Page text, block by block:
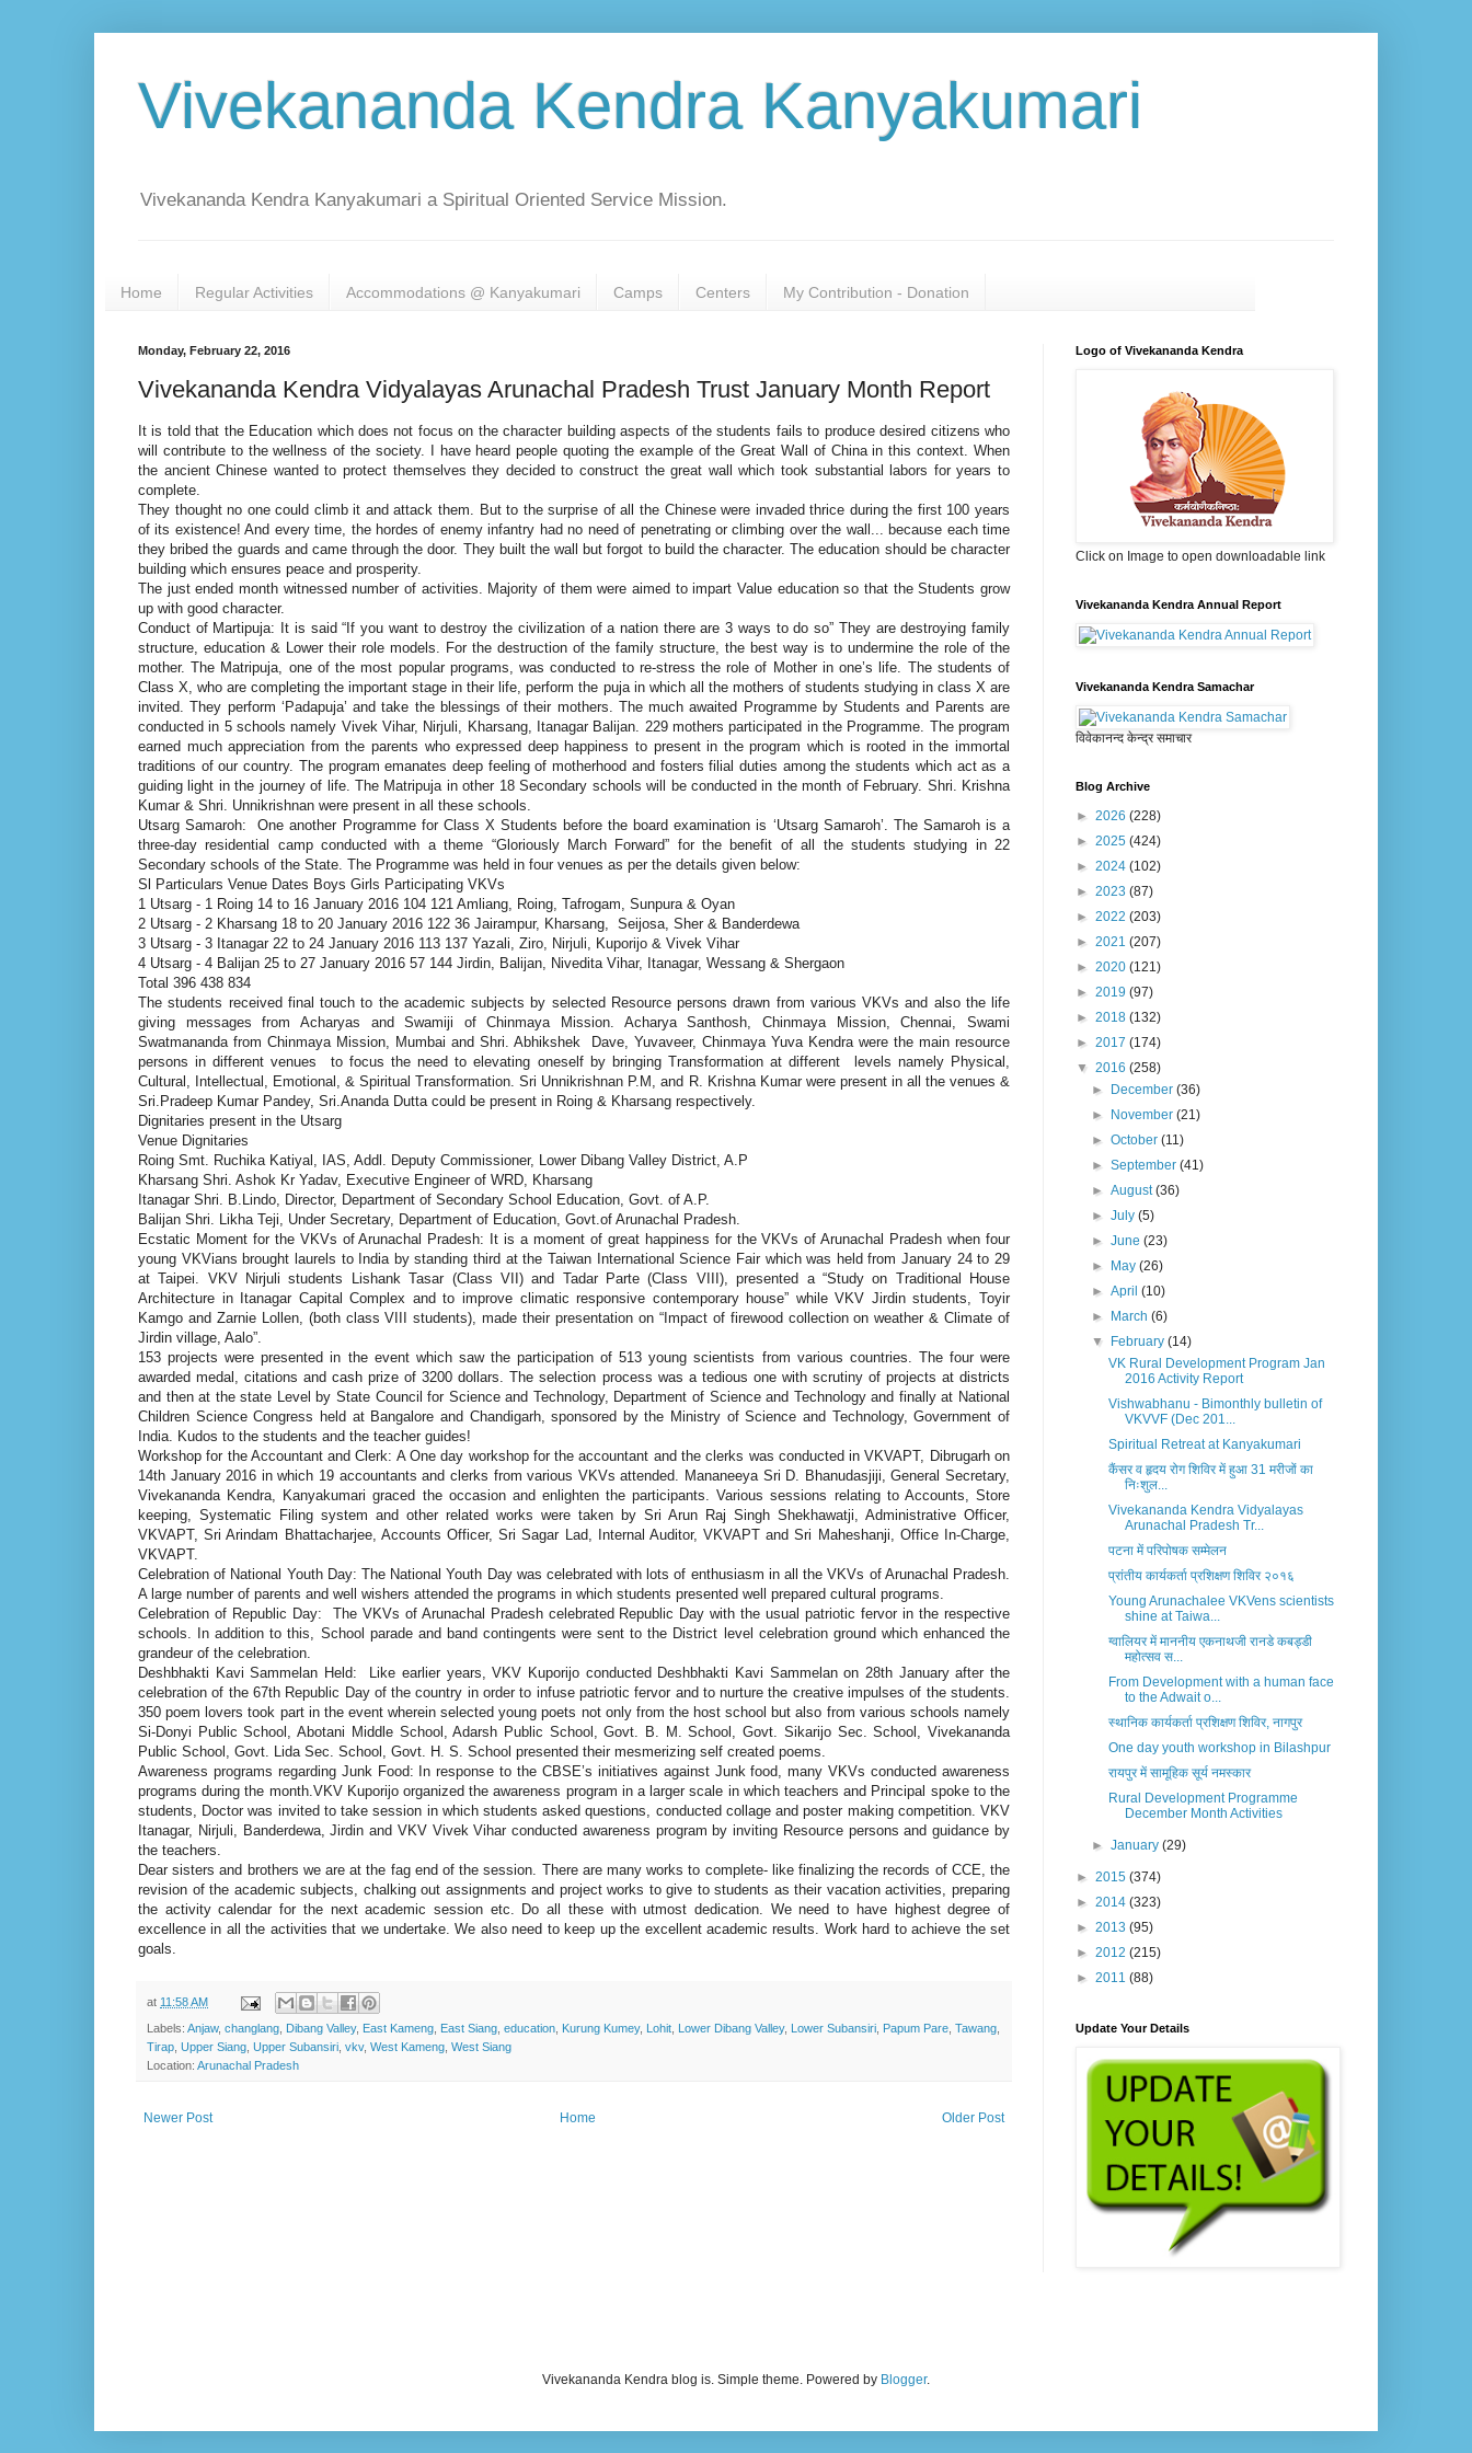
Vivekananda Kendra Kanyakumari
Vivekananda Kendra Kanyakumari a Spiritual Oriented Service Mission.
Home Regular Activities Accommodations @ Kanyakumari Camps Centers My Contribution - Donation
Monday, February 22, 2016
Vivekananda Kendra Vidyalayas Arunachal Pradesh Trust January Month Report
It is told that the Education which does not focus on the character building aspects of the students fails to produce desired citizens who
will contribute to the wellness of the society. I have heard people quoting the example of the Great Wall of China in this context. When
the ancient Chinese wanted to protect themselves they decided to construct the great wall which took substantial labors for years to
complete.
They thought no one could climb it and attack them. But to the surprise of all the Chinese were invaded thrice during the first 100 years
of its existence! And every time, the hordes of enemy infantry had no need of penetrating or climbing over the wall... because each time
they bribed the guards and came through the door. They built the wall but forgot to build the character. The education should be character
building which ensures peace and prosperity.
The just ended month witnessed number of activities. Majority of them were aimed to impart Value education so that the Students grow
up with good character.
Conduct of Martipuja: It is said “If you want to destroy the civilization of a nation there are 3 ways to do so” They are destroying family
structure, education & Lower their role models. For the destruction of the family structure, the best way is to undermine the role of the
mother. The Matripuja, one of the most popular programs, was conducted to re-stress the role of Mother in one’s life. The students of
Class X, who are completing the important stage in their life, perform the puja in which all the mothers of students studying in class X are
invited. They perform ‘Padapuja’ and take the blessings of their mothers. The much awaited Programme by Students and Parents are
conducted in 5 schools namely Vivek Vihar, Nirjuli, Kharsang, Itanagar Balijan. 229 mothers participated in the Programme. The program
earned much appreciation from the parents who expressed deep happiness to present in the program which is rooted in the immortal
traditions of our country. The program emanates deep feeling of motherhood and fosters filial duties among the students which act as a
guiding light in the journey of life. The Matripuja in other 18 Secondary schools will be conducted in the month of February. Shri. Krishna
Kumar & Shri. Unnikrishnan were present in all these schools.
Utsarg Samaroh: One another Programme for Class X Students before the board examination is ‘Utsarg Samaroh’. The Samaroh is a
three-day residential camp conducted with a theme “Gloriously March Forward” for the benefit of all the students studying in 22
Secondary schools of the State. The Programme was held in four venues as per the details given below:
Sl Particulars Venue Dates Boys Girls Participating VKVs
1 Utsarg - 1 Roing 14 to 16 January 2016 104 121 Amliang, Roing, Tafrogam, Sunpura & Oyan
2 Utsarg - 2 Kharsang 18 to 20 January 2016 122 36 Jairampur, Kharsang, Seijosa, Sher & Banderdewa
3 Utsarg - 3 Itanagar 22 to 24 January 2016 113 137 Yazali, Ziro, Nirjuli, Kuporijo & Vivek Vihar
4 Utsarg - 4 Balijan 25 to 27 January 2016 57 144 Jirdin, Balijan, Nivedita Vihar, Itanagar, Wessang & Shergaon
Total 396 438 834
The students received final touch to the academic subjects by selected Resource persons drawn from various VKVs and also the life
giving messages from Acharyas and Swamiji of Chinmaya Mission. Acharya Santhosh, Chinmaya Mission, Chennai, Swami
Swatmananda from Chinmaya Mission, Mumbai and Shri. Abhikshek Dave, Yuvaveer, Chinmaya Yuva Kendra were the main resource
persons in different venues to focus the need to elevating oneself by bringing Transformation at different levels namely Physical,
Cultural, Intellectual, Emotional, & Spiritual Transformation. Sri Unnikrishnan P.M, and R. Krishna Kumar were present in all the venues &
Sri.Pradeep Kumar Pandey, Sri.Ananda Dutta could be present in Roing & Kharsang respectively.
Dignitaries present in the Utsarg
Venue Dignitaries
Roing Smt. Ruchika Katiyal, IAS, Addl. Deputy Commissioner, Lower Dibang Valley District, A.P
Kharsang Shri. Ashok Kr Yadav, Executive Engineer of WRD, Kharsang
Itanagar Shri. B.Lindo, Director, Department of Secondary School Education, Govt. of A.P.
Balijan Shri. Likha Teji, Under Secretary, Department of Education, Govt.of Arunachal Pradesh.
Ecstatic Moment for the VKVs of Arunachal Pradesh: It is a moment of great happiness for the VKVs of Arunachal Pradesh when four
young VKVians brought laurels to India by standing third at the Taiwan International Science Fair which was held from January 24 to 29
at Taipei. VKV Nirjuli students Lishank Tasar (Class VII) and Tadar Parte (Class VIII), presented a “Study on Traditional House
Architecture in Itanagar Capital Complex and to improve climatic responsive contemporary house” while VKV Jirdin students, Toyir
Kamgo and Zarnie Lollen, (both class VIII students), made their presentation on “Impact of firewood collection on weather & Climate of
Jirdin village, Aalo”.
153 projects were presented in the event which saw the participation of 513 young scientists from various countries. The four were
awarded medal, citations and cash prize of 3200 dollars. The selection process was a tedious one with scrutiny of projects at districts
and then at the state Level by State Council for Science and Technology, Department of Science and Technology and finally at National
Children Science Congress held at Bangalore and Chandigarh, sponsored by the Ministry of Science and Technology, Government of
India. Kudos to the students and the teacher guides!
Workshop for the Accountant and Clerk: A One day workshop for the accountant and the clerks was conducted in VKVAPT, Dibrugarh on
14th January 2016 in which 19 accountants and clerks from various VKVs attended. Mananeeya Sri D. Bhanudasjiji, General Secretary,
Vivekananda Kendra, Kanyakumari graced the occasion and enlighten the participants. Various sessions relating to Accounts, Store
keeping, Systematic Filing system and other related works were taken by Sri Arun Raj Singh Shekhawatji, Administrative Officer,
VKVAPT, Sri Arindam Bhattacharjee, Accounts Officer, Sri Sagar Lad, Internal Auditor, VKVAPT and Sri Maheshanji, Office In-Charge,
VKVAPT.
Celebration of National Youth Day: The National Youth Day was celebrated with lots of enthusiasm in all the VKVs of Arunachal Pradesh.
A large number of parents and well wishers attended the programs in which students presented well prepared cultural programs.
Celebration of Republic Day: The VKVs of Arunachal Pradesh celebrated Republic Day with the usual patriotic fervor in the respective
schools. In addition to this, School parade and band contingents were sent to the District level celebration ground which enhanced the
grandeur of the celebration.
Deshbhakti Kavi Sammelan Held: Like earlier years, VKV Kuporijo conducted Deshbhakti Kavi Sammelan on 28th January after the
celebration of the 67th Republic Day of the country in order to infuse patriotic fervor and to nurture the creative impulses of the students.
350 poem lovers took part in the event wherein selected young poets not only from the host school but also from various schools namely
Si-Donyi Public School, Abotani Middle School, Adarsh Public School, Govt. B. M. School, Govt. Sikarijo Sec. School, Vivekananda
Public School, Govt. Lida Sec. School, Govt. H. S. School presented their mesmerizing self created poems.
Awareness programs regarding Junk Food: In response to the CBSE’s initiatives against Junk food, many VKVs conducted awareness
programs during the month.VKV Kuporijo organized the awareness program in a larger scale in which teachers and Principal spoke to the
students, Doctor was invited to take session in which students asked questions, conducted collage and poster making competition. VKV
Itanagar, Nirjuli, Banderdewa, Jirdin and VKV Vivek Vihar conducted awareness program by inviting Resource persons and guidance by
the teachers.
Dear sisters and brothers we are at the fag end of the session. There are many works to complete- like finalizing the records of CCE, the
revision of the academic subjects, chalking out assignments and project works to give to students as their vacation activities, preparing
the activity calendar for the next academic session etc. Do all these with utmost dedication. We need to have highest degree of
excellence in all the activities that we undertake. We also need to keep up the excellent academic results. Work hard to achieve the set
goals.
at 11:58 AM
Labels: Anjaw, changlang Dibang Valley, East Kameng East Siang education Kurung Kumey, Lohit Lower Dibang Valley, Lower Subansiri Papum Pare Tawang
Tirap Upper Siang Upper Subansiri vkv, West Kameng West Siang
Location: Arunachal Pradesh
Newer Post Older Post
Home
Logo of Vivekananda Kendra
Click on Image to open downloadable link
Vivekananda Kendra Annual Report
Vivekananda Kendra Samachar
विवेकानन्द केन्द्र समाचार
Blog Archive
► 2026 (228)
► 2025 (424)
► 2024 (102)
► 2023 (87)
► 2022 (203)
► 2021 (207)
► 2020 (121)
► 2019 (97)
► 2018 (132)
► 2017 (174)
▼ 2016 (258)
►
December(36)
►
November(21)
►October(11)
►September(41)
►August(36)
►July(5)
►June(23)
►
May(26)
►April(10)
►
March(6)
▼
February(14)
VK Rural Development Program Jan
2016 Activity Report
Vishwabhanu - Bimonthly bulletin of
VKVVF (Dec 201...
Spiritual Retreat at Kanyakumari
कैंसर व हृदय रोग शिविर में हुआ 31 मरीजों का
निःशुल...
Vivekananda Kendra Vidyalayas
Arunachal Pradesh Tr...
पटना में परिपोषक सम्मेलन
प्रांतीय कार्यकर्ता प्रशिक्षण शिविर २०१६
Young Arunachalee VKVens scientists
shine at Taiwa...
ग्वालियर में माननीय एकनाथजी रानडे कबड्डी
महोत्सव स...
From Development with a human face
to the Adwait o...
स्थानिक कार्यकर्ता प्रशिक्षण शिविर, नागपुर
One day youth workshop in Bilashpur
रायपुर में सामूहिक सूर्य नमस्कार
Rural Development Programme
December Month Activities
►January(29)
► 2015 (374)
► 2014 (323)
► 2013 (95)
► 2012 (215)
► 2011 (88)
Update Your Details
Vivekananda Kendra blog is. Simple theme. Powered by Blogger.